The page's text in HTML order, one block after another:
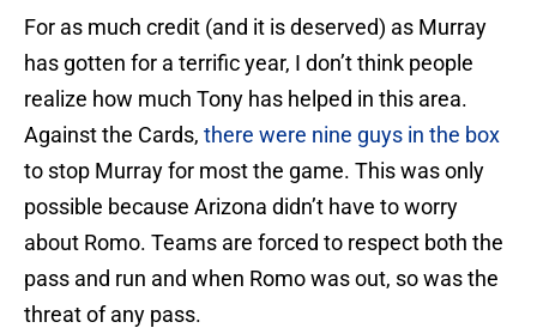
For as much credit (and it is deserved) as Murray
has gotten for a terrific year, I don’t think people
realize how much Tony has helped in this area.
Against the Cards, there were nine guys in the box
to stop Murray for most the game. This was only
possible because Arizona didn’t have to worry
about Romo. Teams are forced to respect both the
pass and run and when Romo was out, so was the
threat of any pass.